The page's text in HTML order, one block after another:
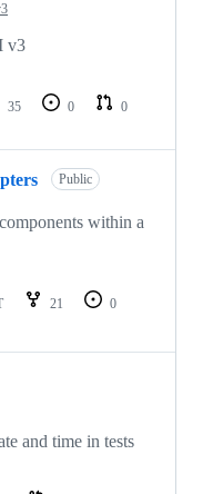
v3
35 0
0
Public
within a
21
0
and time in tests